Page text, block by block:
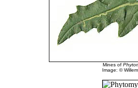
Mines of
Image: ©